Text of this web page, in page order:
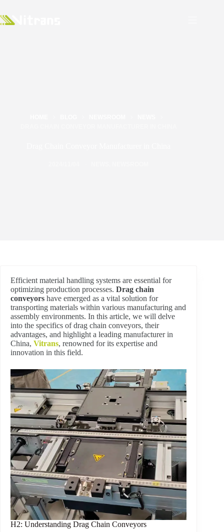
Efficient material handling systems are essential for
optimizing production processes. Drag chain
conveyors have emerged as a vital solution for
transporting materials within various manufacturing and
assembly environments. In this article, we will delve
into the specifics of drag chain conveyors, their
advantages, and highlight a leading manufacturer in
China, Vitrans, renowned for its expertise and
innovation in this field.
H2: Understanding Drag Chain Conveyors